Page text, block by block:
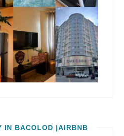
IN BACOLOD |AIRBNB